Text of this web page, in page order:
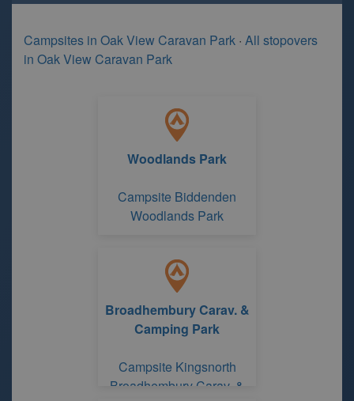
Campsites in Oak View Caravan Park · All stopovers
in Oak View Caravan Park
Woodlands Park
Campsite Biddenden
Woodlands Park
Broadhembury Carav. &
Camping Park
Campsite Kingsnorth
Broadhembury Carav. &